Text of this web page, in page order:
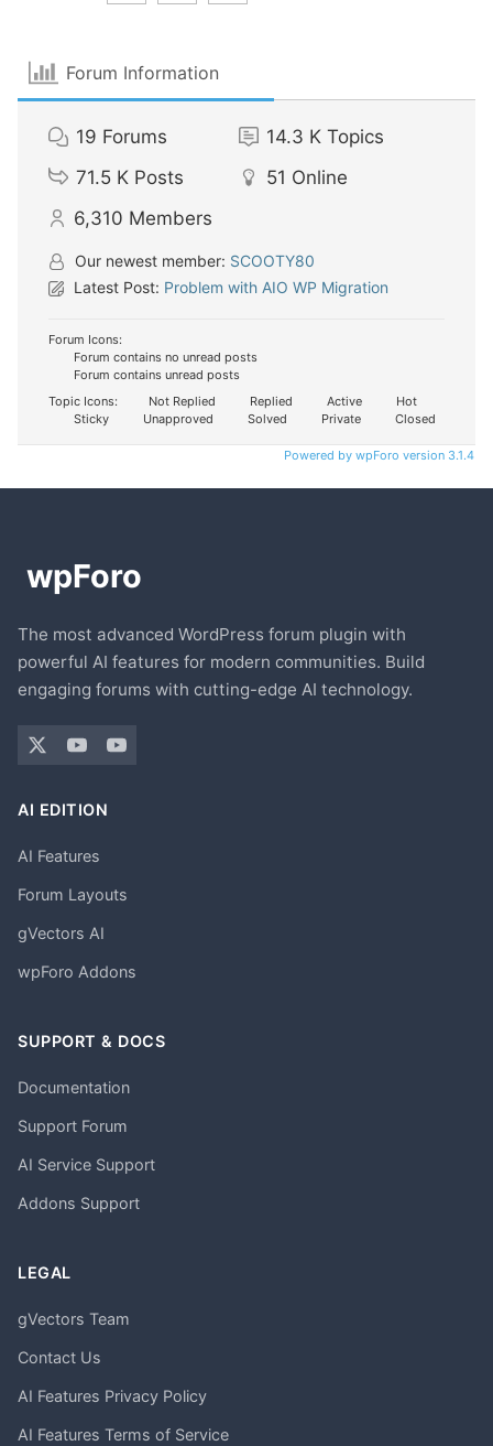
Forum Information
19 Forums 14.3 K Topics
71.5 K Posts 51 Online
6,310 Members
Our newest member: SCOOTY80
Latest Post: Problem with AIO WP Migration
Forum Icons:
Forum contains no unread posts
Forum contains unread posts
Topic Icons:
Not Replied Replied Active
Hot
Sticky
Unapproved Solved Private Closed
Powered by wpForo version 3.1.4
The most advanced WordPress forum plugin with
powerful AI features for modern communities. Build
engaging forums with cutting-edge AI technology.
AI EDITION
AI Features
Forum Layouts
gVectors AI
wpForo Addons
SUPPORT & DOCS
Documentation
Support Forum
AI Service Support
Addons Support
LEGAL
gVectors Team
Contact Us
AI Features Privacy Policy
AI Features Terms of Service